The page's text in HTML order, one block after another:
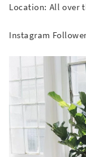
Location: All over
Instagram